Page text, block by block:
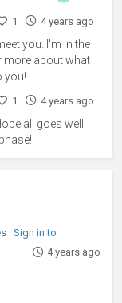
1 4 years ago
you. I'm in the
more about what
you!
1 4 years ago
all goes well
Sign in to
4 years ago